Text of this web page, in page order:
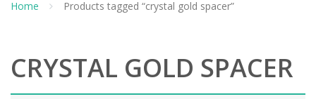
Home Products tagged “crystal gold spacer”
CRYSTAL GOLD SPACER